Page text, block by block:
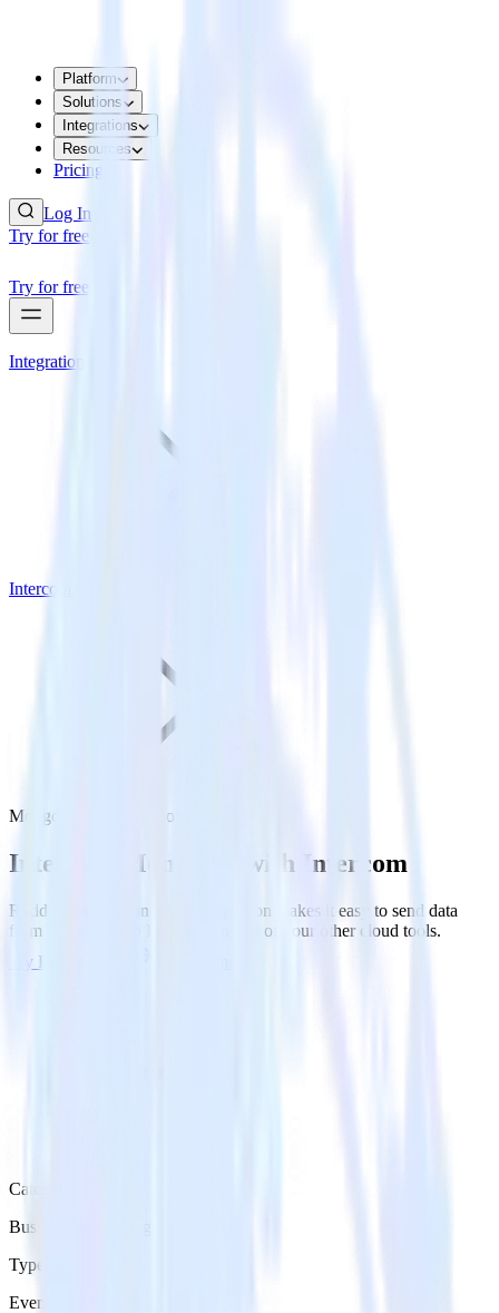
Platform
Solutions
Integrations
Resources
Pricing
Log In
Try for free
Try for free
Integrations
Intercom
MongoDB with Intercom
Integrate MongoDB with Intercom
RudderStack’s MongoDB integration makes it easy to send data
from MongoDB to Intercom and all of your other cloud tools.
Try RudderStack
Category
Business Messaging
Type
Event Stream